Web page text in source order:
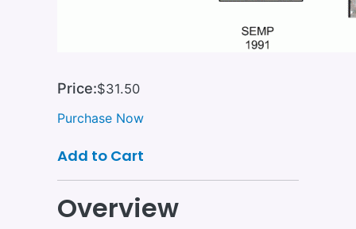
Price:$31.50
Purchase Now
Add to Cart
Overview